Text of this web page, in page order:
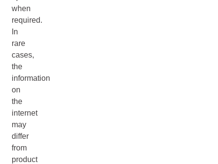
when
required.
In
rare
cases,
the
information
on
the
internet
may
differ
from
product